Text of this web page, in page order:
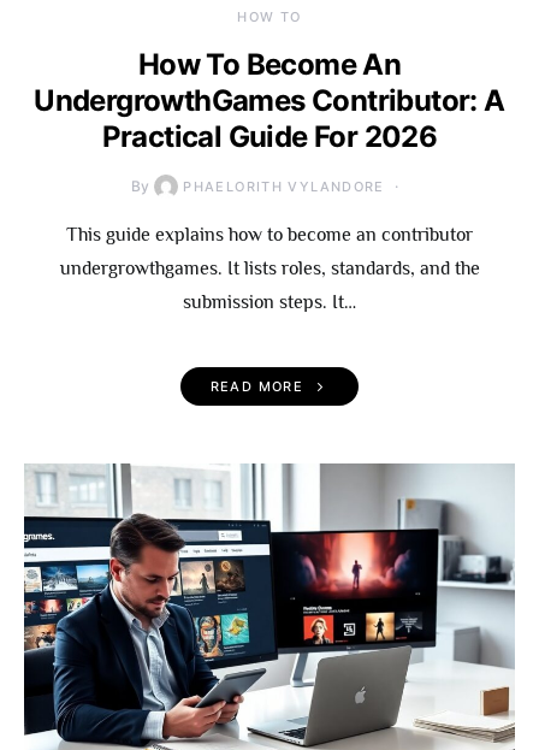
HOW TO
How To Become An
UndergrowthGames Contributor: A
Practical Guide For 2026
By PHAELORITH VYLANDORE
This guide explains how to become an contributor
undergrowthgames. It lists roles, standards, and the
submission steps. It…
READ MORE